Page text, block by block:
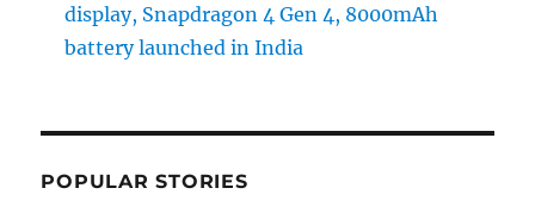
display, Snapdragon 4 Gen 4, 8000mAh
battery launched in India
POPULAR STORIES